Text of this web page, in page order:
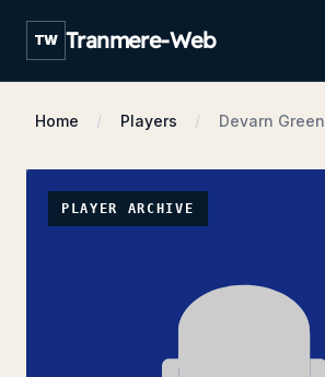
TW Tranmere-Web
Home Players Devarn Green
PLAYER ARCHIVE